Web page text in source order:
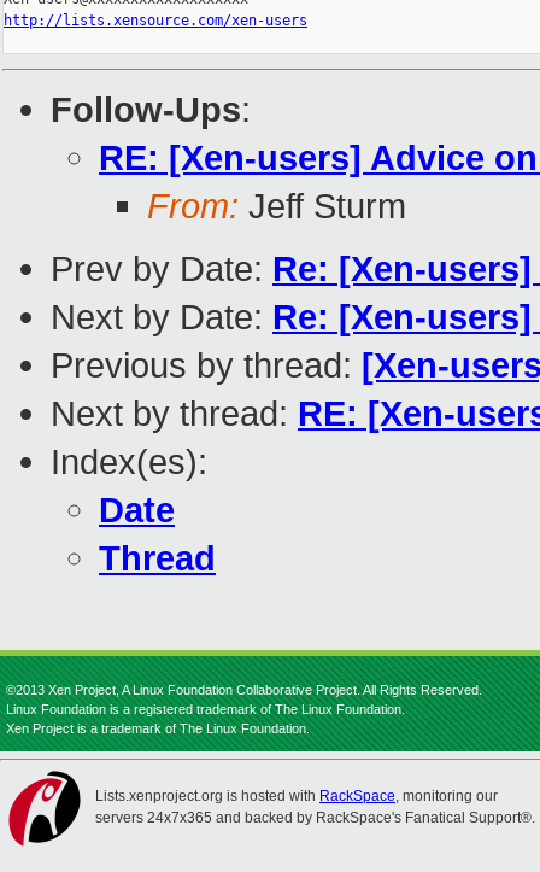
http://lists.xensource.com/xen-users
Follow-Ups:
RE: [Xen-users] Advice
From: Jeff Sturm
Prev by Date: Re: [Xen-
Next by Date: Re: [Xen-
Previous by thread: [Xen-
Next by thread: RE: [Xen-
Index(es):
Date
Thread
©2013 Xen Project, A Linux Foundation Collaborative Project. All Rights Reserved.
Linux Foundation is a registered trademark of The Linux Foundation.
Xen Project is a trademark of The Linux Foundation.
Lists.xenproject.org is hosted with RackSpace, monitoring our
servers 24x7x365 and backed by RackSpace's Fanatical Support®.